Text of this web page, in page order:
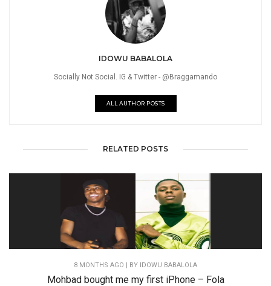
IDOWU BABALOLA
Socially Not Social. IG & Twitter - @Braggamando
ALL AUTHOR POSTS
RELATED POSTS
8 MONTHS AGO | BY IDOWU BABALOLA
Mohbad bought me my first iPhone – Fola